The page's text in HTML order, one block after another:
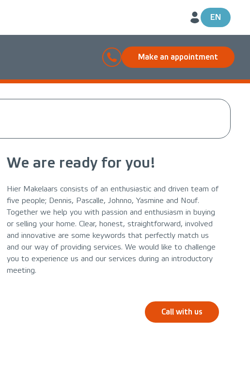
EN
Make an appointment
We are ready for you!
Hier Makelaars consists of an enthusiastic and driven team of
five people; Dennis, Pascalle, Johnno, Yasmine and Nouf.
Together we help you with passion and enthusiasm in buying
or selling your home. Clear, honest, straightforward, involved
and innovative are some keywords that perfectly match us
and our way of providing services. We would like to challenge
you to experience us and our services during an introductory
meeting.
Call with us